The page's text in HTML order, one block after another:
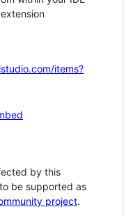
items?
by this
be supported as
project.